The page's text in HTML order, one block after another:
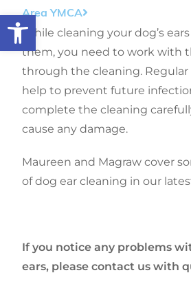
Open toolbar
Area YMCA
While cleaning your dog’s
them, you need to work with
through the cleaning. Regular
help to prevent future
complete the cleaning
cause any damage.
Maureen and Magraw cover
of dog ear cleaning in our
If you notice any problems
ears, please contact us with